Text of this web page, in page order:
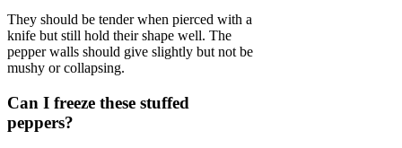
They should be tender when pierced with a
knife but still hold their shape well. The
pepper walls should give slightly but not be
mushy or collapsing.
Can I freeze these stuffed
peppers?